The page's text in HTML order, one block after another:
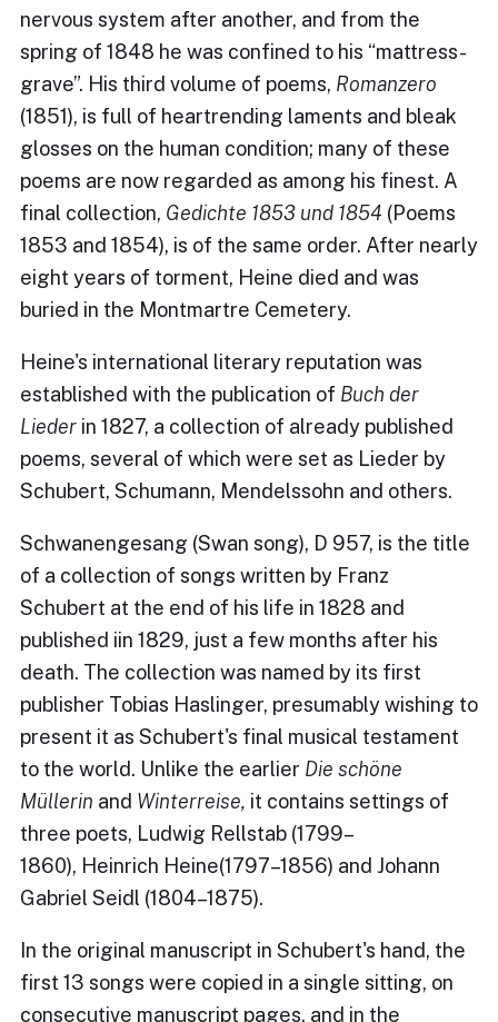
nervous system after another, and from the
spring of 1848 he was confined to his “mattress-
grave”. His third volume of poems, Romanzero
(1851), is full of heartrending laments and bleak
glosses on the human condition; many of these
poems are now regarded as among his finest. A
final collection, Gedichte 1853 und 1854 (Poems
1853 and 1854), is of the same order. After nearly
eight years of torment, Heine died and was
buried in the Montmartre Cemetery.
Heine's international literary reputation was
established with the publication of Buch der
Lieder in 1827, a collection of already published
poems, several of which were set as Lieder by
Schubert, Schumann, Mendelssohn and others.
Schwanengesang (Swan song), D 957, is the title
of a collection of songs written by Franz
Schubert at the end of his life in 1828 and
published iin 1829, just a few months after his
death. The collection was named by its first
publisher Tobias Haslinger, presumably wishing to
present it as Schubert's final musical testament
to the world. Unlike the earlier Die schöne
Müllerin and Winterreise, it contains settings of
three poets, Ludwig Rellstab (1799–
1860), Heinrich Heine(1797–1856) and Johann
Gabriel Seidl (1804–1875).
In the original manuscript in Schubert's hand, the
first 13 songs were copied in a single sitting, on
consecutive manuscript pages, and in the